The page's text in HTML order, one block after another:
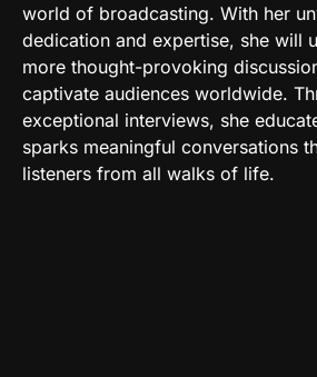
world of broadcasting. With her
dedication and expertise, she will
more thought-provoking
captivate audiences worldwide.
exceptional interviews, she
sparks meaningful conversations
listeners from all walks of life.